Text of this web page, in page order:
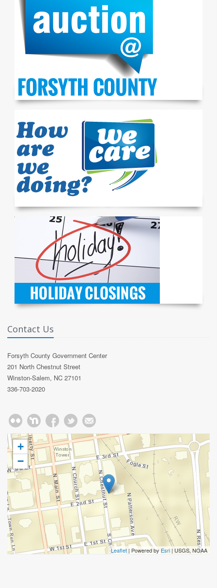
Contact Us
Forsyth County Government Center
201 North Chestnut Street
Winston-Salem, NC 27101
336-703-2020
+
−
Leaflet | Powered by Esri | USGS, NOAA